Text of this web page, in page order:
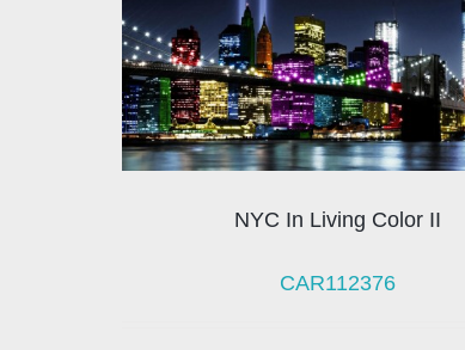
NYC In Living Color II
CAR112376